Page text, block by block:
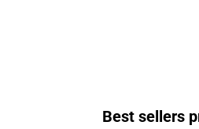
Best sellers